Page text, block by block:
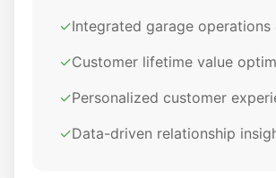
✓Integrated garage operations
✓Customer lifetime value
✓Personalized customer
✓Data-driven relationship